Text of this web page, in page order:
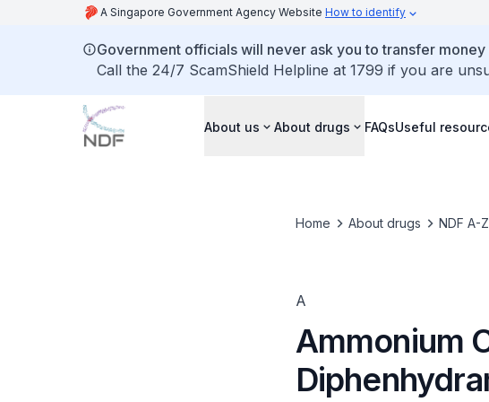
A Singapore Government Agency Website How to identify
Government officials will never ask you to transfer
Call the 24/7 ScamShield Helpline at 1799 if you are
About us About drugs FAQsUseful
Home About drugs NDF A-
A
Ammonium